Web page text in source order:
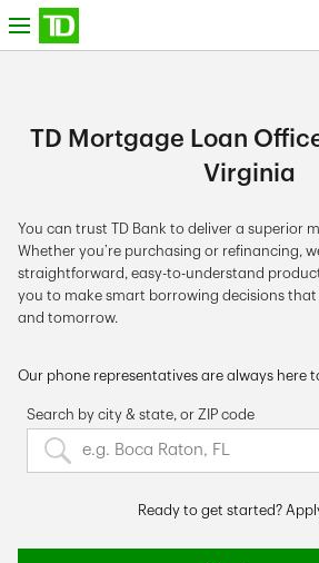
Skip to content
TD Mortgage Loan
Virginia
You can trust TD Bank to deliver a superior
Whether you’re purchasing or refinancing,
straightforward, easy-to-understand
you to make smart borrowing decisions
and tomorrow.
Our phone representatives are always here
Search by city & state, or ZIP code
Search
Ready to get started?